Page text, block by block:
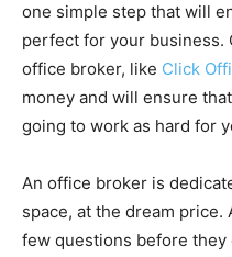
one simple step that will
perfect for your business.
office broker, like Click
money and will ensure
going to work as hard for
An office broker is
space, at the dream
few questions before they